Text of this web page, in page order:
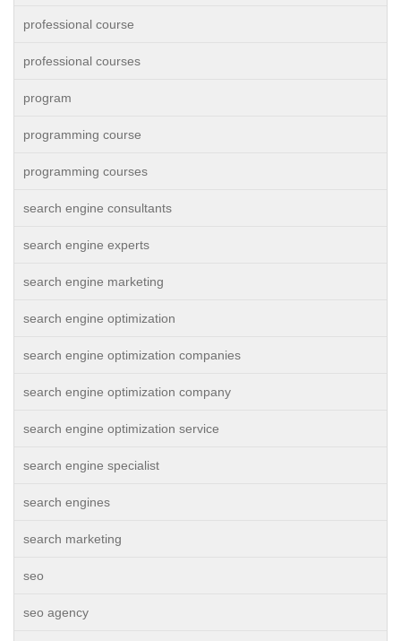
professional course
professional courses
program
programming course
programming courses
search engine consultants
search engine experts
search engine marketing
search engine optimization
search engine optimization companies
search engine optimization company
search engine optimization service
search engine specialist
search engines
search marketing
seo
seo agency